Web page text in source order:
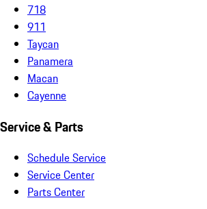
718
911
Taycan
Panamera
Macan
Cayenne
Service & Parts
Schedule Service
Service Center
Parts Center